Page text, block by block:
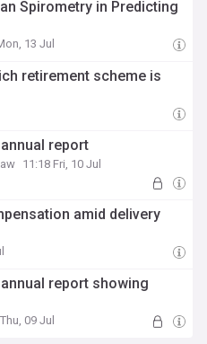
Spirometry in Predicting
13 Jul
retirement scheme is
report
11:18 Fri, 10 Jul
amid delivery
report showing
09 Jul